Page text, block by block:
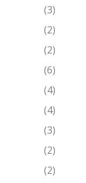
(3)
(2)
(2)
(6)
(4)
(4)
(3)
(2)
(2)